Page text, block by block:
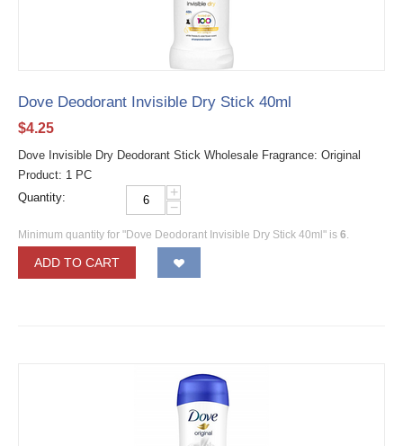
Dove Deodorant Invisible Dry Stick 40ml
$4.25
Dove Invisible Dry Deodorant Stick Wholesale Fragrance: Original
Product: 1 PC
Quantity:
+
−
Minimum quantity for "Dove Deodorant Invisible Dry Stick 40ml" is 6.
ADD TO CART